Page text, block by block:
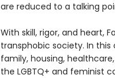
are reduced to a talking
With skill, rigor, and heart,
transphobic society. In this
family, housing,
the LGBTQ+ and feminist